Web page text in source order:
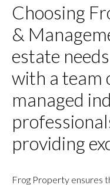
Choosing
&
estate
with a team
managed
providing
Frog Property ensures